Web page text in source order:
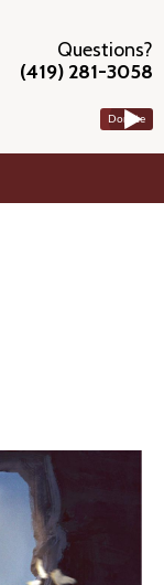
Questions?
(419) 281-3058
Donate